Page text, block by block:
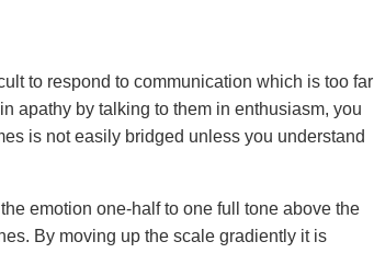
to respond to communication which is too far
apathy by talking to them in enthusiasm, you
is not easily bridged unless you understand
emotion one-half to one full tone above the
By moving up the scale gradiently it is